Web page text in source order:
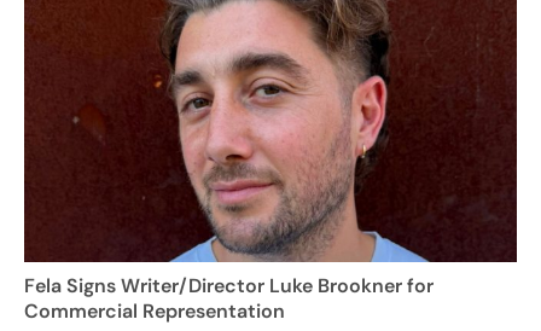
Fela Signs Writer/Director Luke Brookner for
Commercial Representation